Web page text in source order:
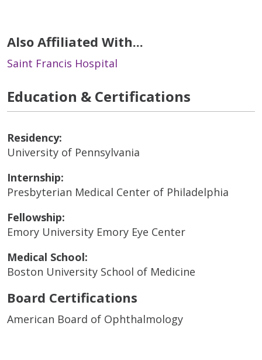
Also Affiliated With...
Saint Francis Hospital
Education & Certifications
Residency:
University of Pennsylvania
Internship:
Presbyterian Medical Center of Philadelphia
Fellowship:
Emory University Emory Eye Center
Medical School:
Boston University School of Medicine
Board Certifications
American Board of Ophthalmology